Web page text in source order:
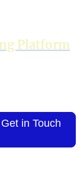
Platform
in Touch